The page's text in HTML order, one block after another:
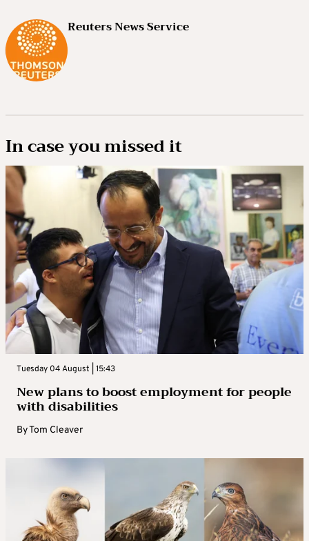
Reuters News Service
In case you missed it
Tuesday 04 August | 15:43
New plans to boost employment for people
with disabilities
ByTom Cleaver